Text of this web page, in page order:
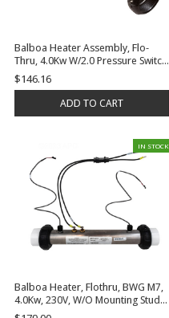
Balboa Heater Assembly, Flo-
Thru, 4.0Kw W/2.0 Pressure Switch
& Temp Sensor, No Tailpieces Or
Gaskets | G7418
$146.16
ADD TO CART
IN STOCK
Balboa Heater, Flothru, BWG M7,
4.0Kw, 230V, W/O Mounting Studs
| G7415